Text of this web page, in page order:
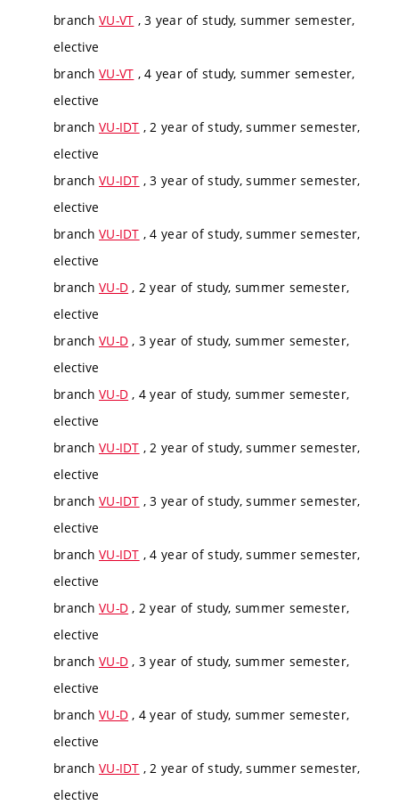
branch VU-VT , 3 year of study, summer semester,
elective
branch VU-VT , 4 year of study, summer semester,
elective
branch VU-IDT , 2 year of study, summer semester,
elective
branch VU-IDT , 3 year of study, summer semester,
elective
branch VU-IDT , 4 year of study, summer semester,
elective
branch VU-D , 2 year of study, summer semester,
elective
branch VU-D , 3 year of study, summer semester,
elective
branch VU-D , 4 year of study, summer semester,
elective
branch VU-IDT , 2 year of study, summer semester,
elective
branch VU-IDT , 3 year of study, summer semester,
elective
branch VU-IDT , 4 year of study, summer semester,
elective
branch VU-D , 2 year of study, summer semester,
elective
branch VU-D , 3 year of study, summer semester,
elective
branch VU-D , 4 year of study, summer semester,
elective
branch VU-IDT , 2 year of study, summer semester,
elective